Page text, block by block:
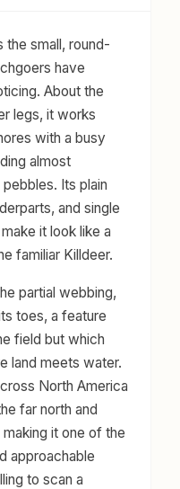
the small, round-
have
About the
legs, it works
with a busy
almost
Its plain
and single
it look like a
familiar Killdeer.
partial webbing,
toes, a feature
field but which
land meets water.
North America
far north and
it one of the
approachable
to scan a